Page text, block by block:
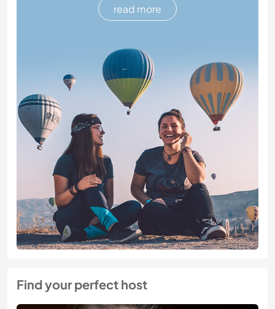
read more
Find your perfect host